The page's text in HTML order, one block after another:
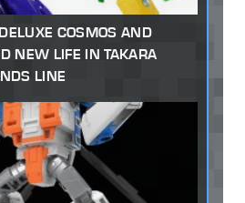
COSMOS AND
NEW LIFE IN TAKARA
LINE